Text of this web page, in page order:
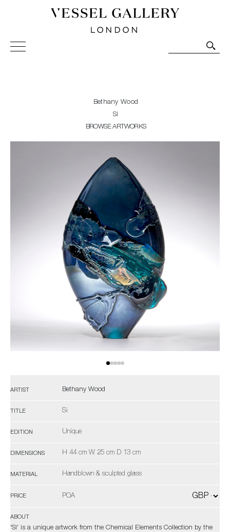
Vessel Gallery London - Contemporary Art-Glass
Sculpture and Decorative Art. Exhibitions, Sales and
Bethany Wood
Si
BROWSE ARTWORKS
ARTIST Bethany Wood
TITLE Si
EDITION Unique
DIMENSIONS H 44 cm W 25 cm D 13 cm
MATERIAL Handblown & sculpted glass
PRICE POA
ABOUT
'Si' is a unique artwork from the Chemical Elements Collection by the